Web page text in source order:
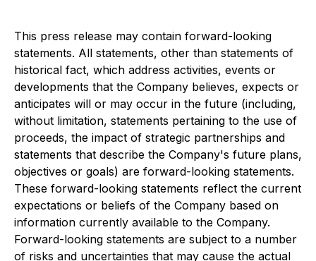
This press release may contain forward-looking
statements. All statements, other than statements of
historical fact, which address activities, events or
developments that the Company believes, expects or
anticipates will or may occur in the future (including,
without limitation, statements pertaining to the use of
proceeds, the impact of strategic partnerships and
statements that describe the Company's future plans,
objectives or goals) are forward-looking statements.
These forward-looking statements reflect the current
expectations or beliefs of the Company based on
information currently available to the Company.
Forward-looking statements are subject to a number
of risks and uncertainties that may cause the actual